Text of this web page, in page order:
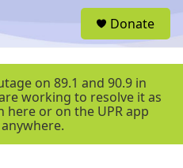
r
Donate
on 89.1 and 90.9 in
working to resolve it as
here or on the UPR app